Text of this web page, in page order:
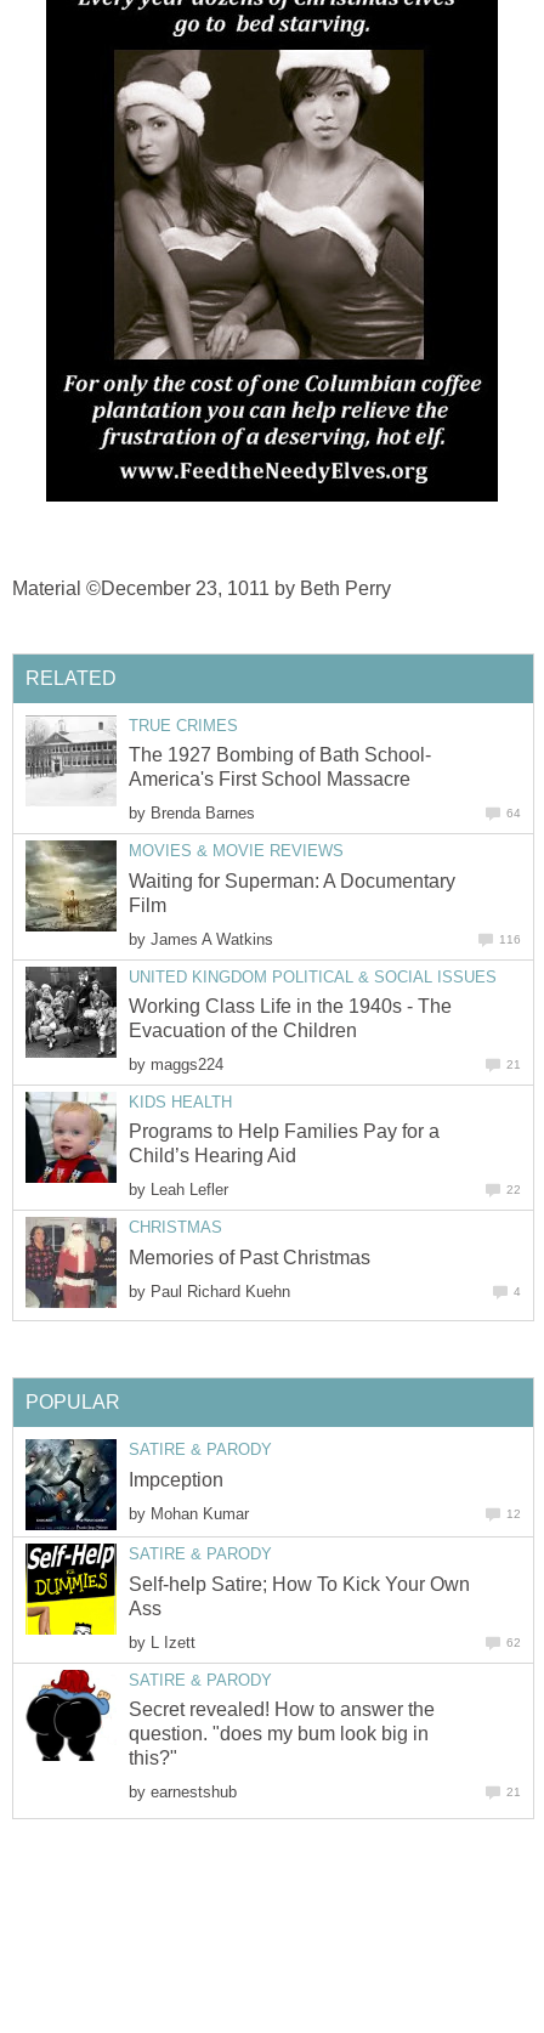
Material ©December 23, 1011 by Beth Perry
RELATED
TRUE CRIMES
The 1927 Bombing of Bath School-
America's First School Massacre
by Brenda Barnes 64
MOVIES & MOVIE REVIEWS
Waiting for Superman: A Documentary
Film
by James A Watkins 116
UNITED KINGDOM POLITICAL & SOCIAL ISSUES
Working Class Life in the 1940s - The
Evacuation of the Children
by maggs224 21
KIDS HEALTH
Programs to Help Families Pay for a
Child’s Hearing Aid
by Leah Lefler 22
CHRISTMAS
Memories of Past Christmas
by Paul Richard Kuehn 4
POPULAR
SATIRE & PARODY
Impception
by Mohan Kumar 12
SATIRE & PARODY
Self-help Satire; How To Kick Your Own
Ass
by L Izett 62
SATIRE & PARODY
Secret revealed! How to answer the
question. "does my bum look big in
this?"
by earnestshub 21